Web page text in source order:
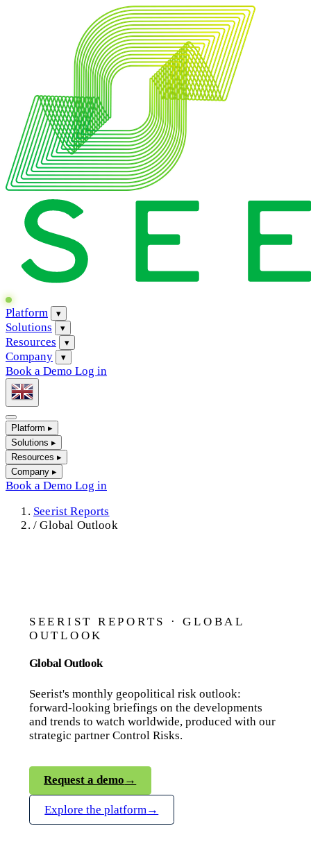
Platform ▾
Solutions ▾
Resources ▾
Company ▾
Book a Demo Log in
Platform ▸
Solutions ▸
Resources ▸
Company ▸
Book a Demo Log in
Seerist Reports
/ Global Outlook
SEERIST REPORTS · GLOBAL
OUTLOOK
Global Outlook
Seerist's monthly geopolitical risk outlook:
forward-looking briefings on the developments
and trends to watch worldwide, produced with our
strategic partner Control Risks.
Request a demo →
Explore the platform →